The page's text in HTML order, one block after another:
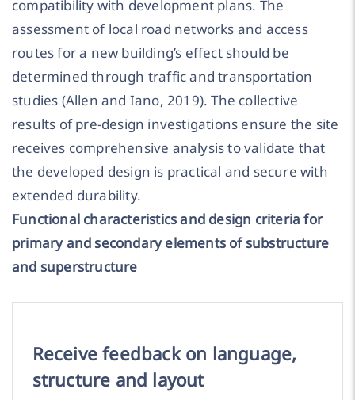
compatibility with development plans. The
assessment of local road networks and access
routes for a new building’s effect should be
determined through traffic and transportation
studies (Allen and Iano, 2019). The collective
results of pre-design investigations ensure the site
receives comprehensive analysis to validate that
the developed design is practical and secure with
extended durability.
Functional characteristics and design criteria for
primary and secondary elements of substructure
and superstructure
Receive feedback on language,
structure and layout